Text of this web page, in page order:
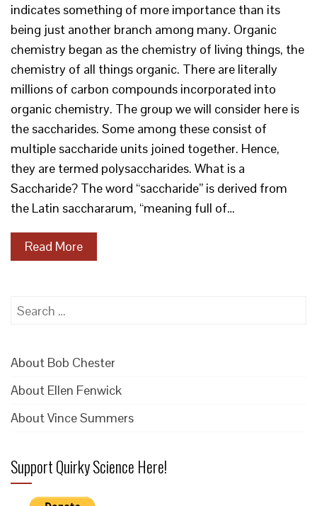
indicates something of more importance than its
being just another branch among many. Organic
chemistry began as the chemistry of living things, the
chemistry of all things organic. There are literally
millions of carbon compounds incorporated into
organic chemistry. The group we will consider here is
the saccharides. Some among these consist of
multiple saccharide units joined together. Hence,
they are termed polysaccharides. What is a
Saccharide? The word “saccharide” is derived from
the Latin sacchararum, “meaning full of…
Read More
Search
About Bob Chester
About Ellen Fenwick
About Vince Summers
Support Quirky Science Here!